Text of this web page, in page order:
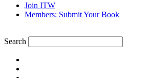
Join ITW
Members: Submit Your Book
Search